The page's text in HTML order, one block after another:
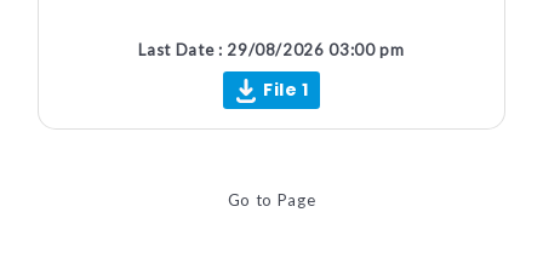
Last Date : 29/08/2026 03:00 pm
File 1
Go to Page